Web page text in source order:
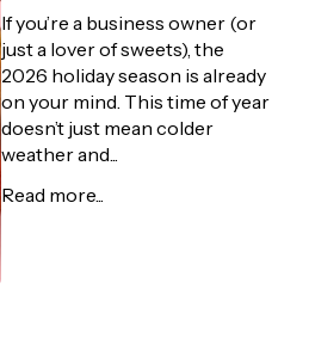
If you’re a business owner (or
just a lover of sweets), the
2026 holiday season is already
on your mind. This time of year
doesn’t just mean colder
weather and...
Read more...